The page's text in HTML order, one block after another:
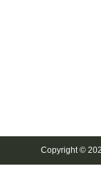
Copyright ©